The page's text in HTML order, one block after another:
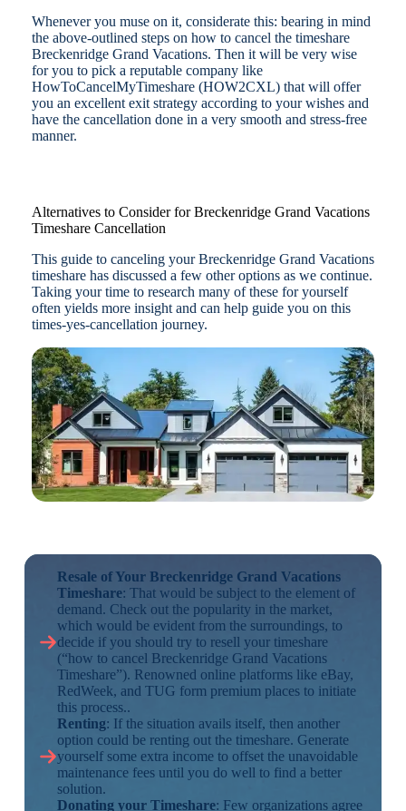
Whenever you muse on it, considerate this: bearing in mind
the above-outlined steps on how to cancel the timeshare
Breckenridge Grand Vacations. Then it will be very wise
for you to pick a reputable company like
HowToCancelMyTimeshare (HOW2CXL) that will offer
you an excellent exit strategy according to your wishes and
have the cancellation done in a very smooth and stress-free
manner.
Alternatives to Consider for Breckenridge Grand Vacations
Timeshare Cancellation
This guide to canceling your Breckenridge Grand Vacations
timeshare has discussed a few other options as we continue.
Taking your time to research many of these for yourself
often yields more insight and can help guide you on this
times-yes-cancellation journey.
Resale of Your Breckenridge Grand Vacations
Timeshare: That would be subject to the element of
demand. Check out the popularity in the market,
which would be evident from the surroundings, to
decide if you should try to resell your timeshare
(“how to cancel Breckenridge Grand Vacations
Timeshare”). Renowned online platforms like eBay,
RedWeek, and TUG form premium places to initiate
this process..
Renting: If the situation avails itself, then another
option could be renting out the timeshare. Generate
yourself some extra income to offset the unavoidable
maintenance fees until you do well to find a better
solution.
Donating your Timeshare: Few organizations agree